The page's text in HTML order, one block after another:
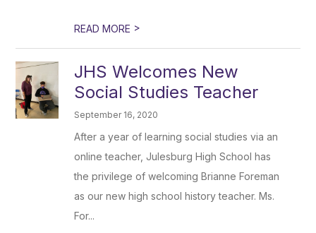
READ MORE >
JHS Welcomes New
Social Studies Teacher
September 16, 2020
After a year of learning social studies via an
online teacher, Julesburg High School has
the privilege of welcoming Brianne Foreman
as our new high school history teacher. Ms.
For...